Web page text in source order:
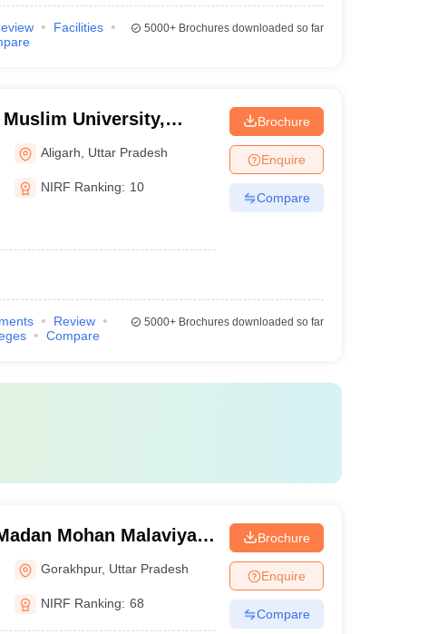
Facilities
5000+Brochures downloaded so far
University,
Aligarh Uttar Pradesh
NIRF Ranking: 10
Brochure
Enquire
Compare
Review
Compare
5000+Brochures downloaded so far
Mohan Malaviya
Gorakhpur
Gorakhpur, Uttar Pradesh
NIRF Ranking: 68
Brochure
Enquire
Compare